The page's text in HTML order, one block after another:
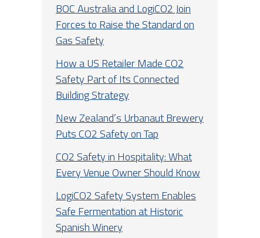
BOC Australia and LogiCO2 Join
Forces to Raise the Standard on
Gas Safety
How a US Retailer Made CO2
Safety Part of Its Connected
Building Strategy
New Zealand’s Urbanaut Brewery
Puts CO2 Safety on Tap
CO2 Safety in Hospitality: What
Every Venue Owner Should Know
LogiCO2 Safety System Enables
Safe Fermentation at Historic
Spanish Winery